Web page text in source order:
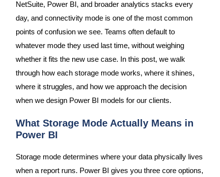
NetSuite, Power BI, and broader analytics stacks every
day, and connectivity mode is one of the most common
points of confusion we see. Teams often default to
whatever mode they used last time, without weighing
whether it fits the new use case. In this post, we walk
through how each storage mode works, where it shines,
where it struggles, and how we approach the decision
when we design Power BI models for our clients.
What Storage Mode Actually Means in
Power BI
Storage mode determines where your data physically lives
when a report runs. Power BI gives you three core options,